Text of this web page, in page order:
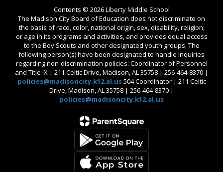
Contents © 2026 Liberty Middle School
The Madison City Board of Education does not discriminate on
the basis of race, color, national origin, sex, disability, religion,
or age in its programs and activities, and provides equal access
to the Boy Scouts and other designated youth groups. The
following person(s) have been designated to handle inquiries
regarding non-discrimination policies: Coordinator of Personnel
and Title IX | 211 Celtic Drive, Madison, AL 35758 | 256-464-8370 |
policies@madisoncity.k12.al.us504 Coordinator | 211 Celtic
Drive, Madison, AL 35758 | 256-464-8370 |
policies@madisoncity.k12.al.us